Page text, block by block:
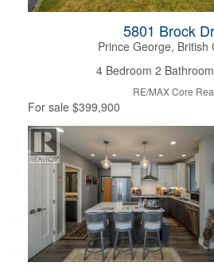
5801 Brock
Prince George, British
4 Bedroom 2 Bathroom
RE/MAX Core
For sale $399,900